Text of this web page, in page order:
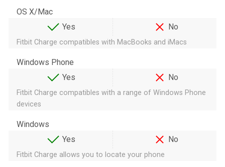
OS X/Mac
Yes
No
Fitbit Charge compatibles with MacBooks and iMacs
Windows Phone
Yes
No
Fitbit Charge compatibles with a range of Windows Phone
devices
Windows
Yes
No
Fitbit Charge allows you to locate your phone